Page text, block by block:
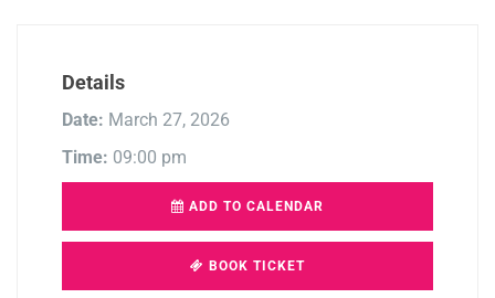
Details
Date: March 27, 2026
Time: 09:00 pm
ADD TO CALENDAR
BOOK TICKET